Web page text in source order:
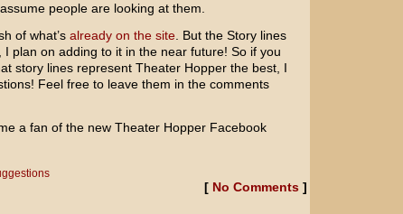
people are looking at them.
of what’s already on the site. But the Story lines
plan on adding to it in the near future! So if you
story lines represent Theater Hopper the best, I
Feel free to leave them in the comments
a fan of the new Theater Hopper Facebook
[ No Comments]